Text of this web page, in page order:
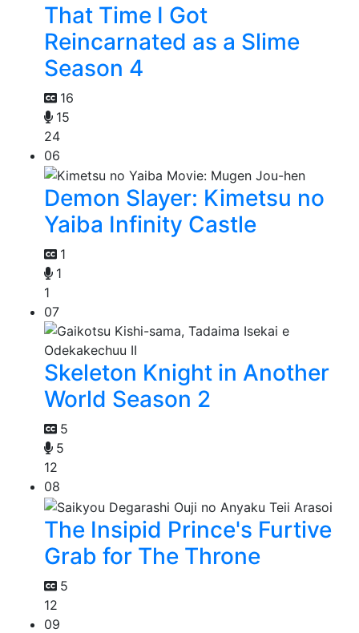
That Time I Got
Reincarnated as a Slime
Season 4
16
15
24
06
Demon Slayer: Kimetsu no
Yaiba Infinity Castle
1
1
1
07
Skeleton Knight in Another
World Season 2
5
5
12
08
The Insipid Prince's Furtive
Grab for The Throne
5
12
09